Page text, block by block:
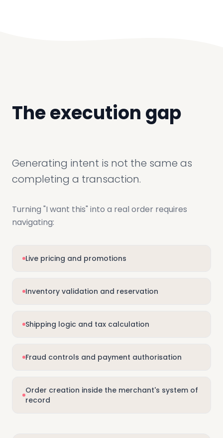
The execution gap
Generating intent is not the same as
completing a transaction.
Turning "I want this" into a real order requires
navigating:
Live pricing and promotions
Inventory validation and reservation
Shipping logic and tax calculation
Fraud controls and payment authorisation
Order creation inside the merchant's system of
record